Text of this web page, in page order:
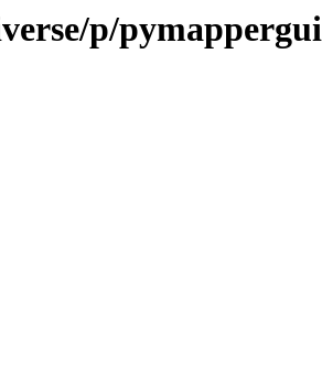
p/pymappergui